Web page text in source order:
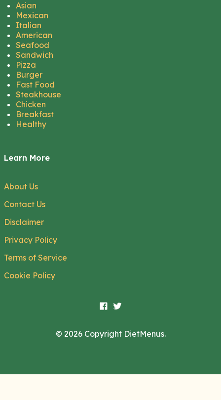
Asian
Mexican
Italian
American
Seafood
Sandwich
Pizza
Burger
Fast Food
Steakhouse
Chicken
Breakfast
Healthy
Learn More
About Us
Contact Us
Disclaimer
Privacy Policy
Terms of Service
Cookie Policy
© 2026 Copyright DietMenus.